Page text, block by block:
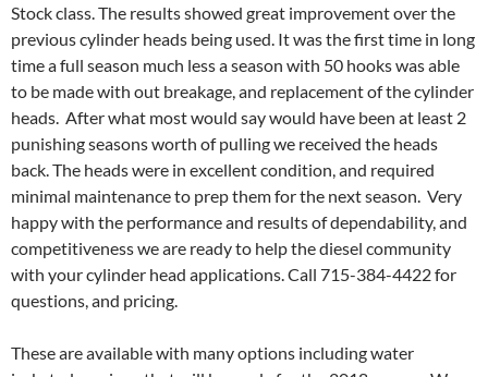
Stock class. The results showed great improvement over the
previous cylinder heads being used. It was the first time in long
time a full season much less a season with 50 hooks was able
to be made with out breakage, and replacement of the cylinder
heads. After what most would say would have been at least 2
punishing seasons worth of pulling we received the heads
back. The heads were in excellent condition, and required
minimal maintenance to prep them for the next season. Very
happy with the performance and results of dependability, and
competitiveness we are ready to help the diesel community
with your cylinder head applications. Call 715-384-4422 for
questions, and pricing.
These are available with many options including water